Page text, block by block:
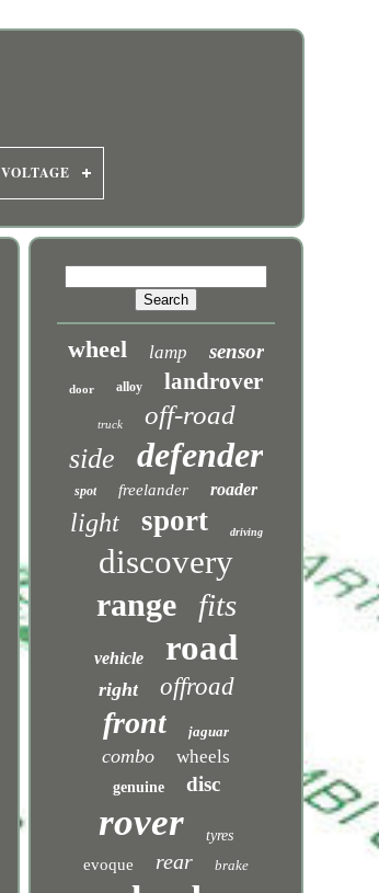
VOLTAGE
wheel lamp sensor
door alloy landrover
truck off-road
side defender
spot freelander roader
light sport driving
discovery
range fits
vehicle road
right offroad
front jaguar
combo wheels
genuine disc
rover tyres
evoque rear brake